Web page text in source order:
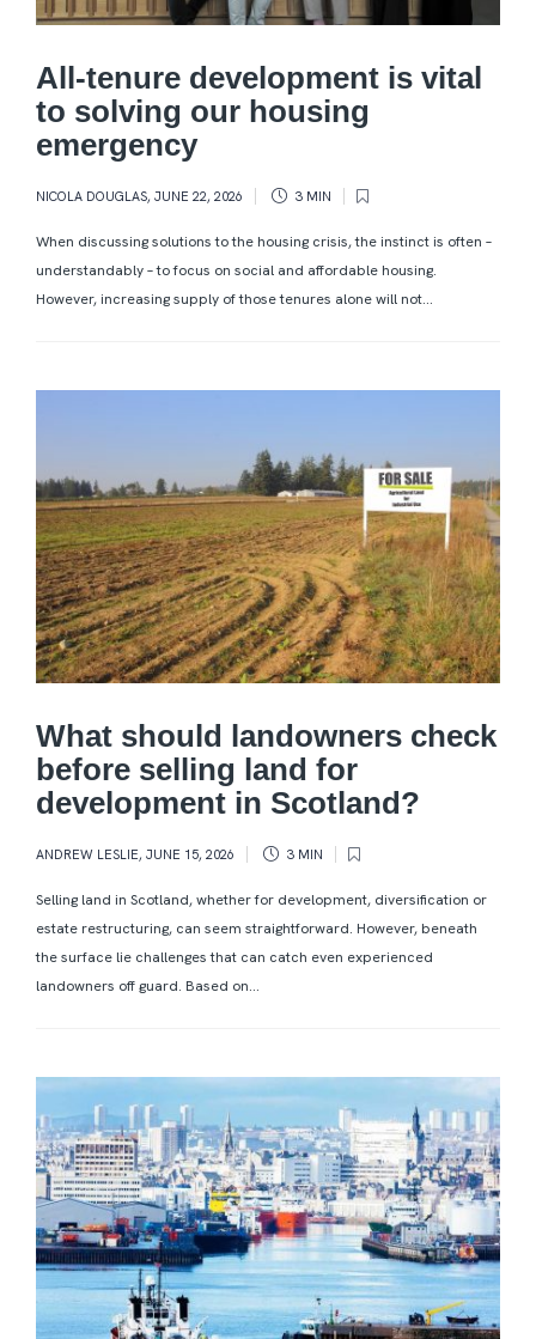
All-tenure development is vital
to solving our housing
emergency
NICOLA DOUGLAS, JUNE 22, 2026 3 MIN
When discussing solutions to the housing crisis, the instinct is often –
understandably – to focus on social and affordable housing.
However, increasing supply of those tenures alone will not...
What should landowners check
before selling land for
development in Scotland?
ANDREW LESLIE, JUNE 15, 2026 3 MIN
Selling land in Scotland, whether for development, diversification or
estate restructuring, can seem straightforward. However, beneath
the surface lie challenges that can catch even experienced
landowners off guard. Based on...